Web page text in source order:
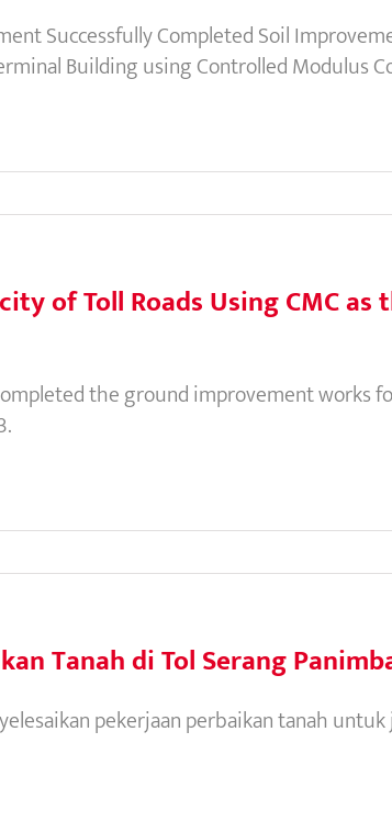
Successfully Completed Soil
Building using Controlled Modulus
of Toll Roads Using CMC as
the ground improvement works
Tanah di Tol Serang
pekerjaan perbaikan tanah